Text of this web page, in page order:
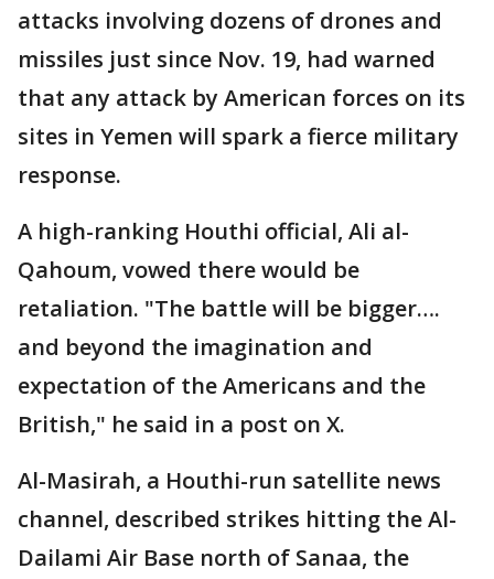
attacks involving dozens of drones and
missiles just since Nov. 19, had warned
that any attack by American forces on its
sites in Yemen will spark a fierce military
response.
A high-ranking Houthi official, Ali al-
Qahoum, vowed there would be
retaliation. "The battle will be bigger….
and beyond the imagination and
expectation of the Americans and the
British," he said in a post on X.
Al-Masirah, a Houthi-run satellite news
channel, described strikes hitting the Al-
Dailami Air Base north of Sanaa, the